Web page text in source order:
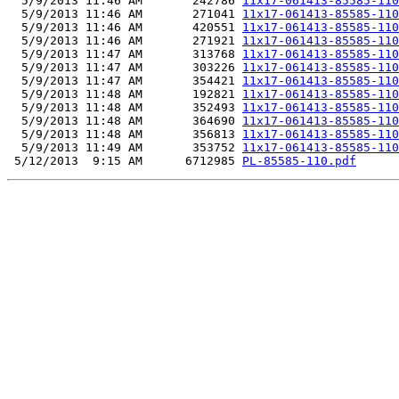
  5/9/2013 11:46 AM       271041
11x17-061413-85585-
  5/9/2013 11:46 AM       420551
11x17-061413-85585-
  5/9/2013 11:46 AM       271921
11x17-061413-85585-
  5/9/2013 11:47 AM       313768
11x17-061413-85585-
  5/9/2013 11:47 AM       303226
11x17-061413-85585-
  5/9/2013 11:47 AM       354421
11x17-061413-85585-
  5/9/2013 11:48 AM       192821
11x17-061413-85585-
  5/9/2013 11:48 AM       352493
11x17-061413-85585-
  5/9/2013 11:48 AM       364690
11x17-061413-85585-
  5/9/2013 11:48 AM       356813
11x17-061413-85585-
  5/9/2013 11:49 AM       353752
11x17-061413-85585-
5/12/2013  9:15 AM      6712985 PL-85585-110.pdf